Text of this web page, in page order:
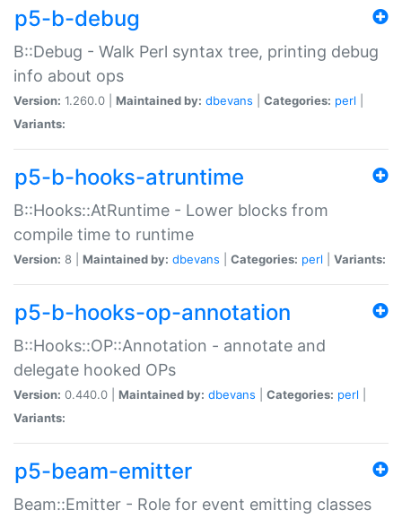
p5-b-debug
B::Debug - Walk Perl syntax tree, printing debug
info about ops
Version: 1.260.0 | Maintained by: dbevans Categories: perl
Variants:
p5-b-hooks-atruntime
B::Hooks::AtRuntime - Lower blocks from
compile time to runtime
Version: 8 | Maintained by: dbevans Categories: perl Variants:
p5-b-hooks-op-annotation
B::Hooks::OP::Annotation - annotate and
delegate hooked OPs
Version: 0.440.0 | Maintained by: dbevans Categories: perl
Variants:
p5-beam-emitter
Beam::Emitter - Role for event emitting classes